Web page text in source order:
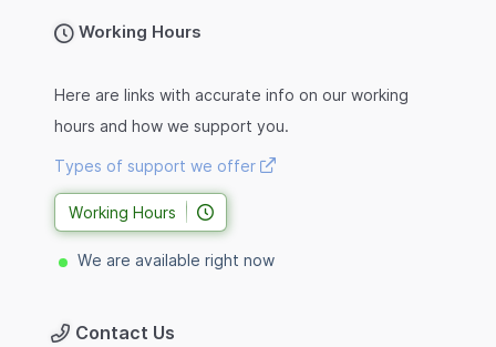
Working Hours
Here are links with accurate info on our working
hours and how we support you.
Types of support we offer
Working Hours
We are available right now
Contact Us